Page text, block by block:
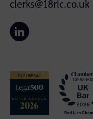
clerks@18rlc.co.uk